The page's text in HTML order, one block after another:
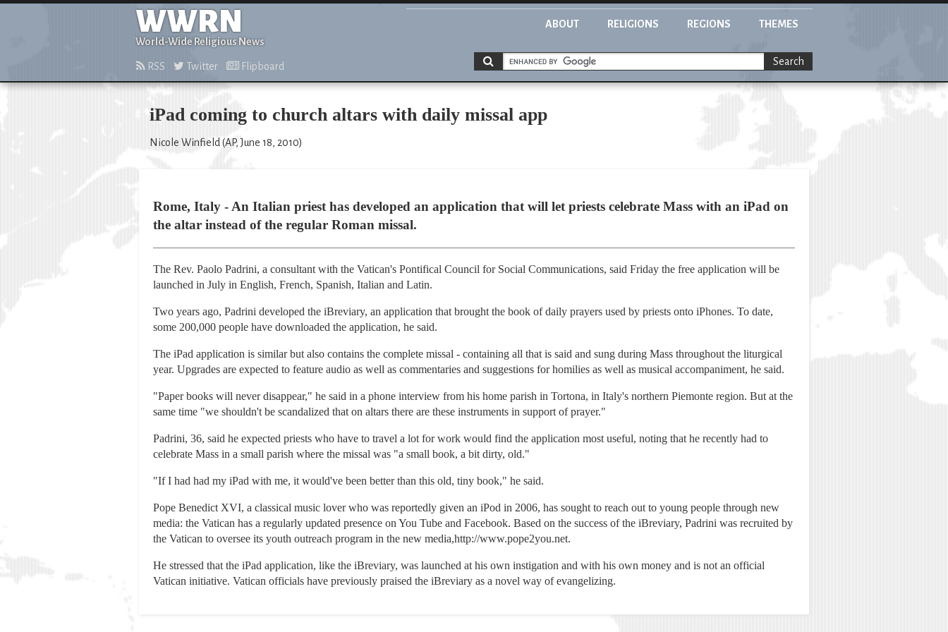
WWRN
World-Wide Religious News
ABOUT RELIGIONS REGIONS THEMES
RSS Twitter Flipboard Search
iPad coming to church altars with daily missal app
Nicole Winfield (AP, June 18, 2010)
Rome, Italy - An Italian priest has developed an application that will let priests celebrate Mass with an iPad on
the altar instead of the regular Roman missal.
The Rev. Paolo Padrini, a consultant with the Vatican's Pontifical Council for Social Communications, said Friday the free application will be
launched in July in English, French, Spanish, Italian and Latin.
Two years ago, Padrini developed the iBreviary, an application that brought the book of daily prayers used by priests onto iPhones. To date,
some 200,000 people have downloaded the application, he said.
The iPad application is similar but also contains the complete missal - containing all that is said and sung during Mass throughout the liturgical
year. Upgrades are expected to feature audio as well as commentaries and suggestions for homilies as well as musical accompaniment, he said.
"Paper books will never disappear," he said in a phone interview from his home parish in Tortona, in Italy's northern Piemonte region. But at the
same time "we shouldn't be scandalized that on altars there are these instruments in support of prayer."
Padrini, 36, said he expected priests who have to travel a lot for work would find the application most useful, noting that he recently had to
celebrate Mass in a small parish where the missal was "a small book, a bit dirty, old."
"If I had had my iPad with me, it would've been better than this old, tiny book," he said.
Pope Benedict XVI, a classical music lover who was reportedly given an iPod in 2006, has sought to reach out to young people through new
media: the Vatican has a regularly updated presence on You Tube and Facebook. Based on the success of the iBreviary, Padrini was recruited by
the Vatican to oversee its youth outreach program in the new media,http://www.pope2you.net.
He stressed that the iPad application, like the iBreviary, was launched at his own instigation and with his own money and is not an official
Vatican initiative. Vatican officials have previously praised the iBreviary as a novel way of evangelizing.